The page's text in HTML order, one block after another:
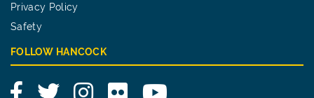
Privacy Policy
Safety
FOLLOW HANCOCK
FacebookTwitterInstagram
Flickr YouTube